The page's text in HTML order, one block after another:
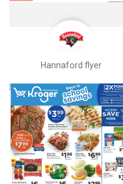
Hannaford flyer